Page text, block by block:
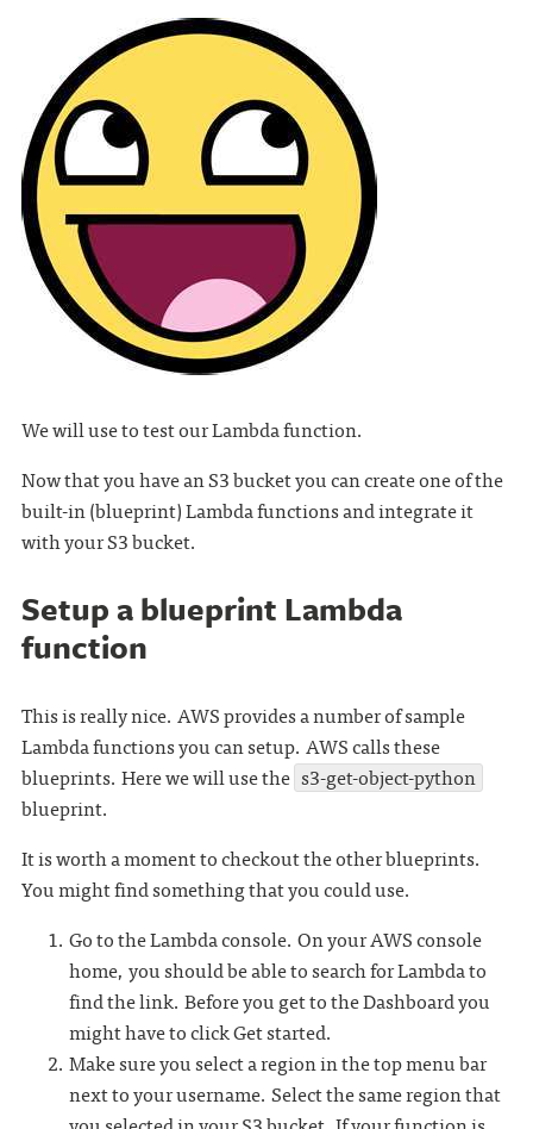
We will use to test our Lambda function.
Now that you have an S3 bucket you can create one of the
built-in (blueprint) Lambda functions and integrate it
with your S3 bucket.
Setup a blueprint Lambda
function
This is really nice. AWS provides a number of sample
Lambda functions you can setup. AWS calls these
blueprints. Here we will use the s3-get-object-python
blueprint.
It is worth a moment to checkout the other blueprints.
You might find something that you could use.
Go to the Lambda console. On your AWS console
home, you should be able to search for Lambda to
find the link. Before you get to the Dashboard you
might have to click Get started.
Make sure you select a region in the top menu bar
next to your username. Select the same region that